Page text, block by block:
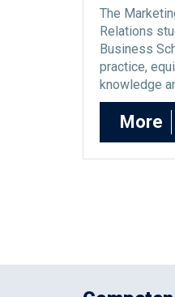
The
Relations
Business
practice,
knowledge
More